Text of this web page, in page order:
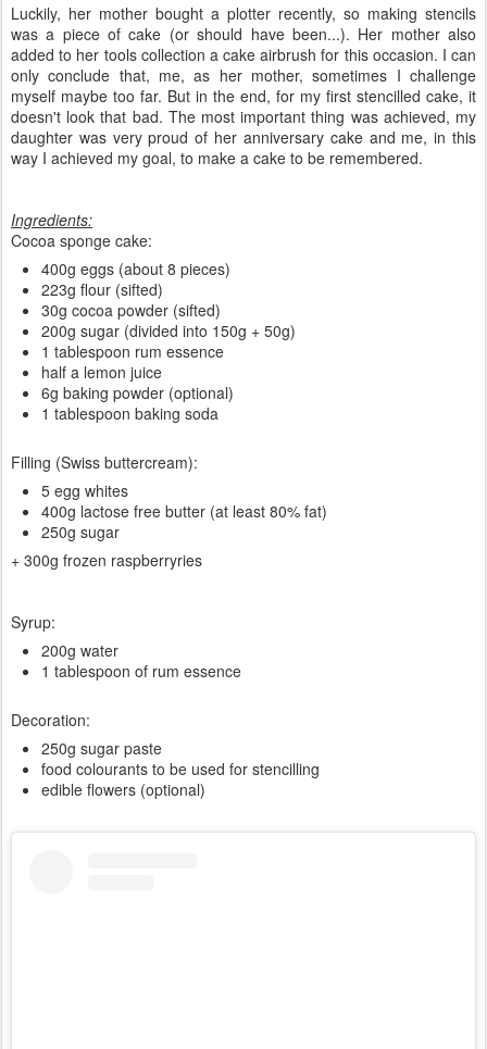
Luckily, her mother bought a plotter recently, so making stencils
was a piece of cake (or should have been...). Her mother also
added to her tools collection a cake airbrush for this occasion. I can
only conclude that, me, as her mother, sometimes I challenge
myself maybe too far. But in the end, for my first stencilled cake, it
doesn't look that bad. The most important thing was achieved, my
daughter was very proud of her anniversary cake and me, in this
way I achieved my goal, to make a cake to be remembered.
Ingredients:
Cocoa sponge cake:
400g eggs (about 8 pieces)
223g flour (sifted)
30g cocoa powder (sifted)
200g sugar (divided into 150g + 50g)
1 tablespoon rum essence
half a lemon juice
6g baking powder (optional)
1 tablespoon baking soda
Filling (Swiss buttercream):
5 egg whites
400g lactose free butter (at least 80% fat)
250g sugar
+ 300g frozen raspberryries
Syrup:
200g water
1 tablespoon of rum essence
Decoration:
250g sugar paste
food colourants to be used for stencilling
edible flowers (optional)